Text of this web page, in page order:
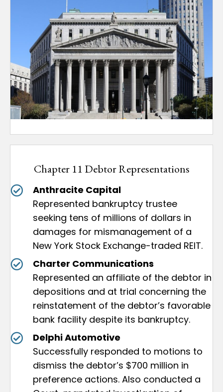
Chapter 11 Debtor Representations
Anthracite Capital
Represented bankruptcy trustee
seeking tens of millions of dollars in
damages for mismanagement of a
New York Stock Exchange-traded REIT.
Charter Communications
Represented an affiliate of the debtor in
depositions and at trial concerning the
reinstatement of the debtor’s favorable
bank facility despite its bankruptcy.
Delphi Automotive
Successfully responded to motions to
dismiss the debtor’s $700 million in
preference actions. Also conducted a